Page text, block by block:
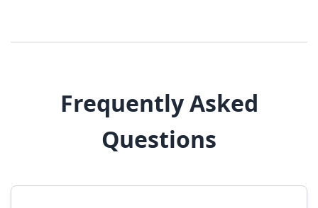
Frequently Asked
Questions